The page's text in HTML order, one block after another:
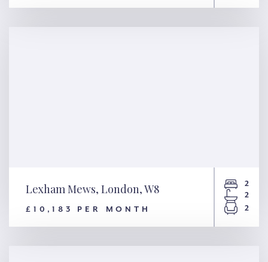
Lexham Mews, London, W8
£10,183 PER MONTH
2
2
2